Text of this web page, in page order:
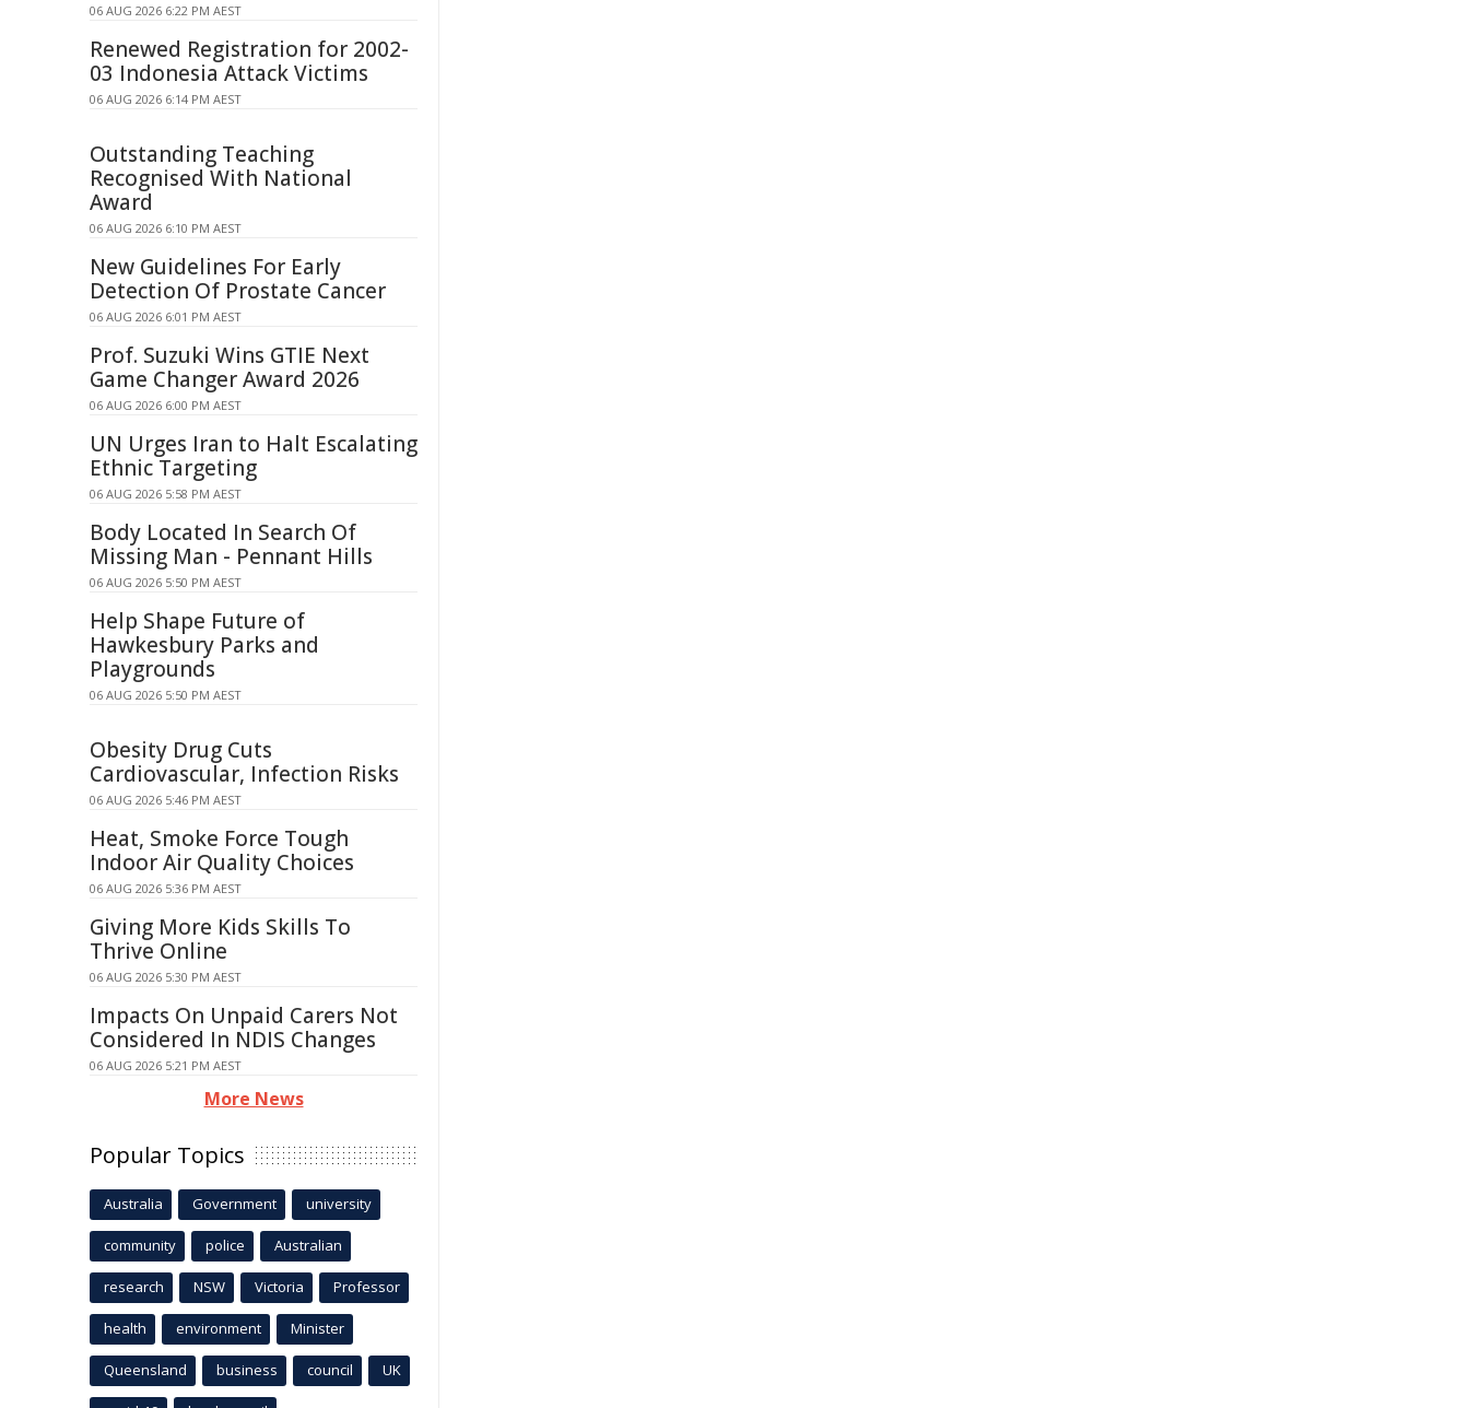
06 AUG 2026 6:22 PM AEST
Renewed Registration for 2002-
03 Indonesia Attack Victims
06 AUG 2026 6:14 PM AEST
Outstanding Teaching
Recognised With National
Award
06 AUG 2026 6:10 PM AEST
New Guidelines For Early
Detection Of Prostate Cancer
06 AUG 2026 6:01 PM AEST
Prof. Suzuki Wins GTIE Next
Game Changer Award 2026
06 AUG 2026 6:00 PM AEST
UN Urges Iran to Halt Escalating
Ethnic Targeting
06 AUG 2026 5:58 PM AEST
Body Located In Search Of
Missing Man - Pennant Hills
06 AUG 2026 5:50 PM AEST
Help Shape Future of
Hawkesbury Parks and
Playgrounds
06 AUG 2026 5:50 PM AEST
Obesity Drug Cuts
Cardiovascular, Infection Risks
06 AUG 2026 5:46 PM AEST
Heat, Smoke Force Tough
Indoor Air Quality Choices
06 AUG 2026 5:36 PM AEST
Giving More Kids Skills To
Thrive Online
06 AUG 2026 5:30 PM AEST
Impacts On Unpaid Carers Not
Considered In NDIS Changes
06 AUG 2026 5:21 PM AEST
More News
Popular Topics
Australia Government university
community police Australian
research NSW Victoria Professor
health environment Minister
Queensland business council UK